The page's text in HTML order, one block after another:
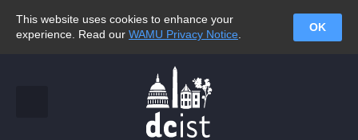
This website uses cookies to enhance your
experience. Read our WAMU Privacy Notice
OK